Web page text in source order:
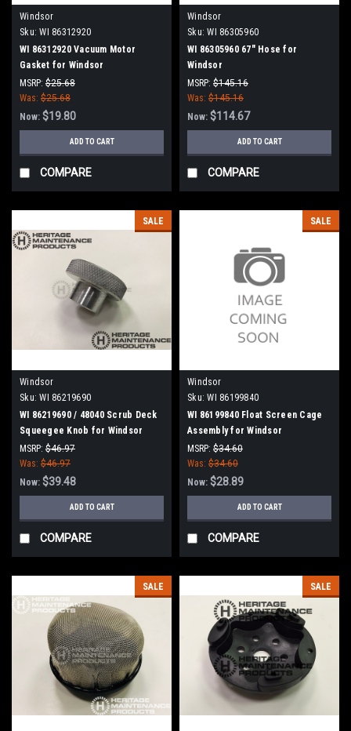
Windsor
Sku: WI 86312920
WI 86312920 Vacuum Motor
Gasket for Windsor
MSRP: $25.68
Was: $25.68
Now: $19.80
ADD TO CART
COMPARE
Windsor
Sku: WI 86305960
WI 86305960 67" Hose for
Windsor
MSRP: $145.16
Was: $145.16
Now: $114.67
ADD TO CART
COMPARE
SALE
Windsor
Sku: WI 86219690
WI 86219690 / 48040 Scrub Deck
Squeegee Knob for Windsor
MSRP: $46.97
Was: $46.97
Now: $39.48
ADD TO CART
COMPARE
SALE
Windsor
Sku: WI 86199840
WI 86199840 Float Screen Cage
Assembly for Windsor
MSRP: $34.60
Was: $34.60
Now: $28.89
ADD TO CART
COMPARE
SALE SALE